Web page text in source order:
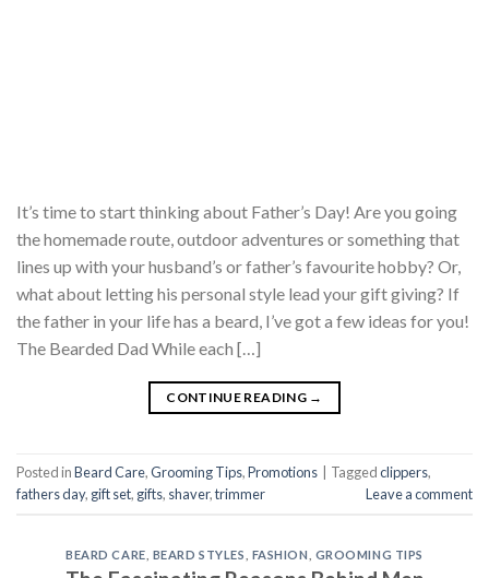
It’s time to start thinking about Father’s Day! Are you going
the homemade route, outdoor adventures or something that
lines up with your husband’s or father’s favourite hobby? Or,
what about letting his personal style lead your gift giving? If
the father in your life has a beard, I’ve got a few ideas for you!
The Bearded Dad While each […]
CONTINUE READING →
Posted inBeard Care,Grooming Tips,Promotions Taggedclippers,
fathers day, gift set, gifts, shaver,trimmer Leave a comment
BEARD CARE BEARD STYLES FASHION GROOMING TIPS